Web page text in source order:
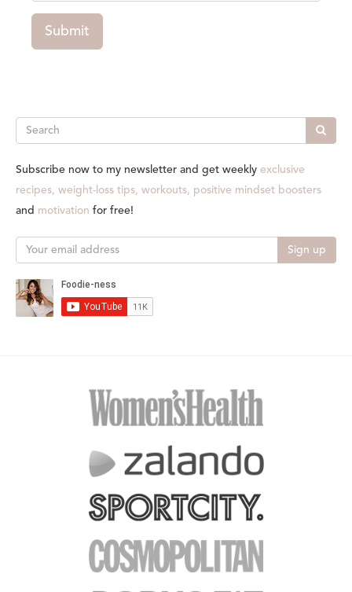
Submit
Search
Subscribe now to my newsletter and get weekly exclusive
recipes, weight-loss tips, workouts, positive mindset boosters
and motivation for free!